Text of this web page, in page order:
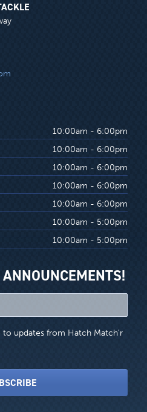
10:00am - 6:00pm
10:00am - 6:00pm
10:00am - 6:00pm
10:00am - 6:00pm
10:00am - 6:00pm
10:00am - 5:00pm
10:00am - 5:00pm
to updates from Hatch Match'r